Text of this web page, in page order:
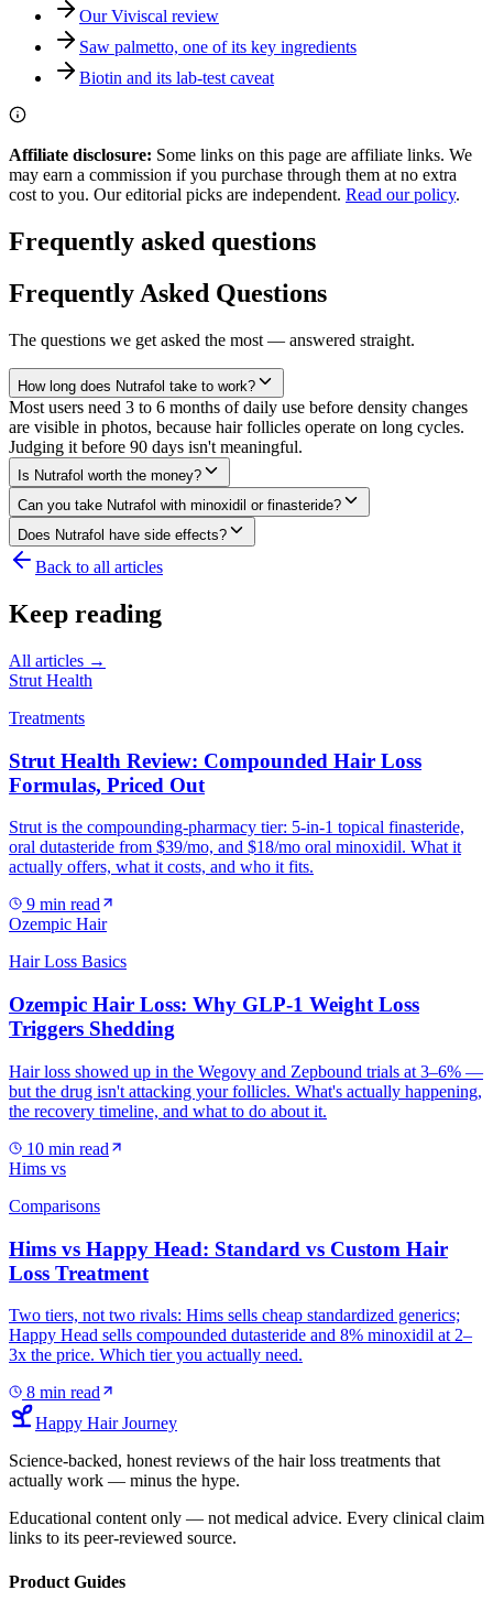
Our Viviscal review
Saw palmetto, one of its key ingredients
Biotin and its lab-test caveat
Affiliate disclosure: Some links on this page are affiliate links. We
may earn a commission if you purchase through them at no extra
cost to you. Our editorial picks are independent. Read our policy.
Frequently asked questions
Frequently Asked Questions
The questions we get asked the most — answered straight.
How long does Nutrafol take to work?
Most users need 3 to 6 months of daily use before density changes
are visible in photos, because hair follicles operate on long cycles.
Judging it before 90 days isn't meaningful.
Is Nutrafol worth the money?
Can you take Nutrafol with minoxidil or finasteride?
Does Nutrafol have side effects?
Back to all articles
Keep reading
All articles →
Strut Health
Treatments
Strut Health Review: Compounded Hair Loss
Formulas, Priced Out
Strut is the compounding-pharmacy tier: 5-in-1 topical finasteride,
oral dutasteride from $39/mo, and $18/mo oral minoxidil. What it
actually offers, what it costs, and who it fits.
9 min read
Ozempic Hair
Hair Loss Basics
Ozempic Hair Loss: Why GLP-1 Weight Loss
Triggers Shedding
Hair loss showed up in the Wegovy and Zepbound trials at 3–6% —
but the drug isn't attacking your follicles. What's actually happening,
the recovery timeline, and what to do about it.
10 min read
Hims vs
Comparisons
Hims vs Happy Head: Standard vs Custom Hair
Loss Treatment
Two tiers, not two rivals: Hims sells cheap standardized generics;
Happy Head sells compounded dutasteride and 8% minoxidil at 2–
3x the price. Which tier you actually need.
8 min read
Happy Hair Journey
Science-backed, honest reviews of the hair loss treatments that
actually work — minus the hype.
Educational content only — not medical advice. Every clinical claim
links to its peer-reviewed source.
Product Guides